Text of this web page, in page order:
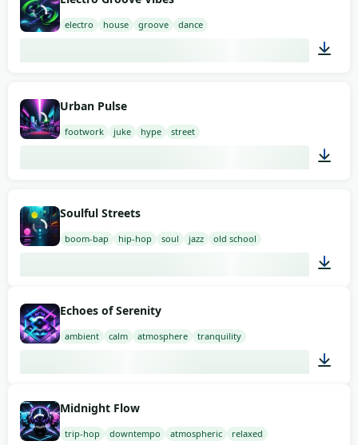
electro house groove dance
Urban Pulse
footwork juke hype street
Soulful Streets
boom-bap hip-hop soul jazz old school
Echoes of Serenity
ambient calm atmosphere tranquility
Midnight Flow
trip-hop downtempo atmospheric relaxed